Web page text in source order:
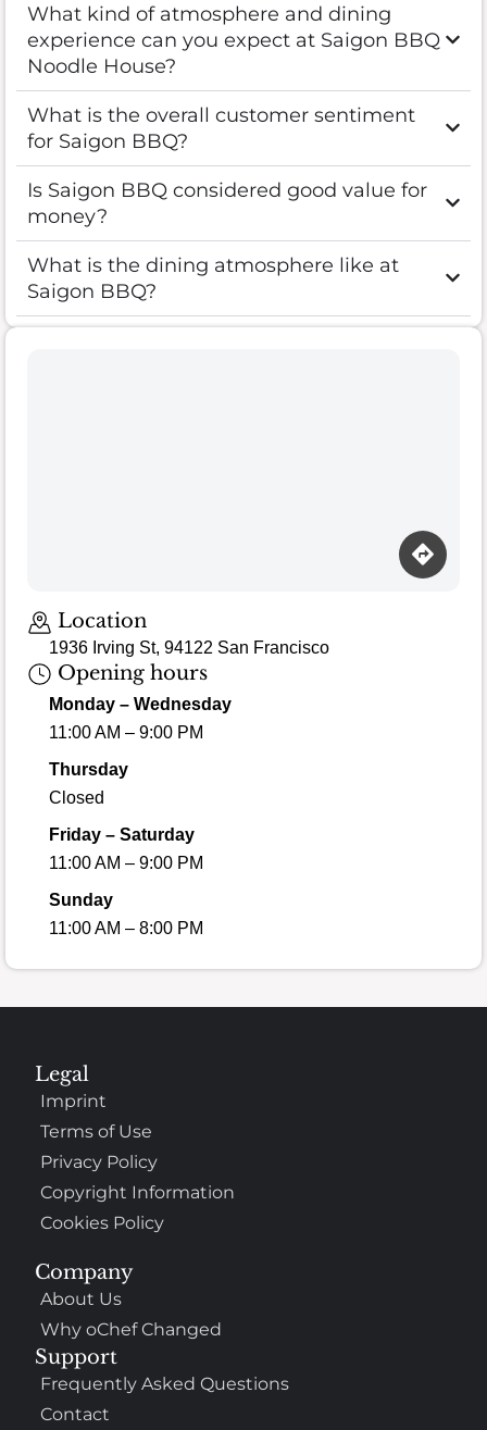
What kind of atmosphere and dining
experience can you expect at Saigon BBQ
Noodle House?
What is the overall customer sentiment
for Saigon BBQ?
Is Saigon BBQ considered good value for
money?
What is the dining atmosphere like at
Saigon BBQ?
Location
1936 Irving St, 94122 San Francisco
Opening hours
Monday – Wednesday
11:00 AM – 9:00 PM
Thursday
Closed
Friday – Saturday
11:00 AM – 9:00 PM
Sunday
11:00 AM – 8:00 PM
Company
About Us
Why oChef Changed
Support
Frequently Asked Questions
Contact
Legal
Imprint
Terms of Use
Privacy Policy
Copyright Information
Cookies Policy